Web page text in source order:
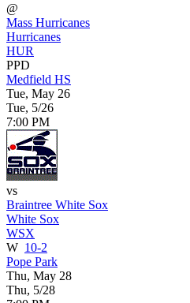
@
Mass Hurricanes
Hurricanes
HUR
PPD
Medfield HS
Tue, May 26
Tue, 5/26
7:00 PM
vs
Braintree White Sox
White Sox
WSX
W 10-2
Pope Park
Thu, May 28
Thu, 5/28